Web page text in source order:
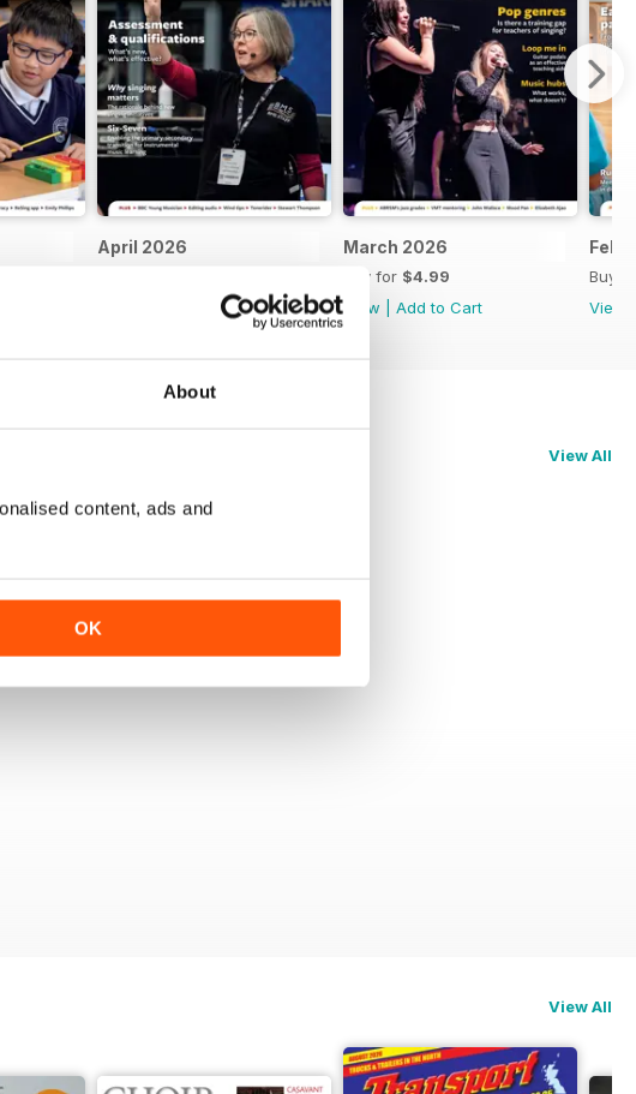
About
content, ads and
OK
April 2026
Add to Cart
March 2026
Buy for $4.99
View
Add to Cart
Feb
Buy
View
View All
View All